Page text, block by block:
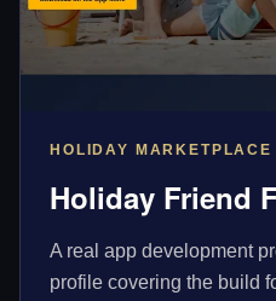
HOLIDAY MARKETPLACE
Holiday Friend
A real app development
profile covering the build